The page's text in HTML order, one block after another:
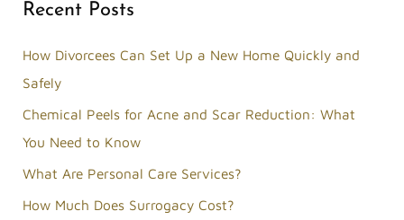
a
r
:
Recent Posts
How Divorcees Can Set Up a New Home Quickly and
Safely
Chemical Peels for Acne and Scar Reduction: What
You Need to Know
What Are Personal Care Services?
How Much Does Surrogacy Cost?